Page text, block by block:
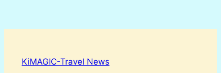
KiMAGIC-Travel News